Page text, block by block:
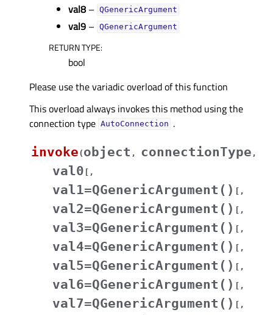
val8 – QGenericArgument
val9 – QGenericArgument
RETURN TYPE:
bool
Please use the variadic overload of this function
This overload always invokes this method using the
connection type AutoConnection .
invoke(object , connectionType ,
val0 [ ,
val1=QGenericArgument() [ ,
val2=QGenericArgument() [ ,
val3=QGenericArgument() [ ,
val4=QGenericArgument() [ ,
val5=QGenericArgument() [ ,
val6=QGenericArgument() [ ,
val7=QGenericArgument() [ ,